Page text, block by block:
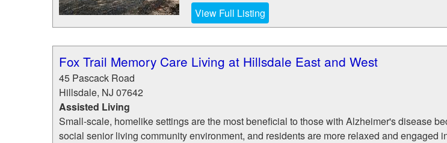
View Full Listing
Fox Trail Memory Care Living at Hillsdale East and West
45 Pascack Road
Hillsdale, NJ 07642
Assisted Living
Small-scale, homelike settings are the most beneficial to those with Alzheimer's disease
social senior living community environment, and residents are more relaxed and engaged